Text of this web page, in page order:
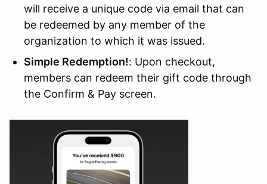
will receive a unique code via email that can
be redeemed by any member of the
organization to which it was issued.
Simple Redemption!: Upon checkout,
members can redeem their gift code through
the Confirm & Pay screen.